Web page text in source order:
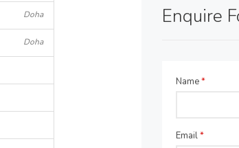
Doha
Doha
Enquire
Name*
Email*